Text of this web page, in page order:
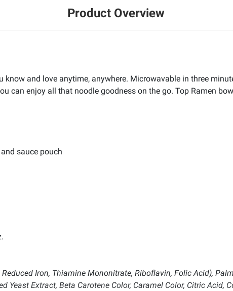
Product Overview
and love anytime, anywhere. Microwavable in three
can enjoy all that noodle goodness on the go. Top Ramen
sauce pouch
Iron, Thiamine Mononitrate, Riboflavin, Folic Acid),
Yeast Extract, Beta Carotene Color, Caramel Color, Citric Acid,